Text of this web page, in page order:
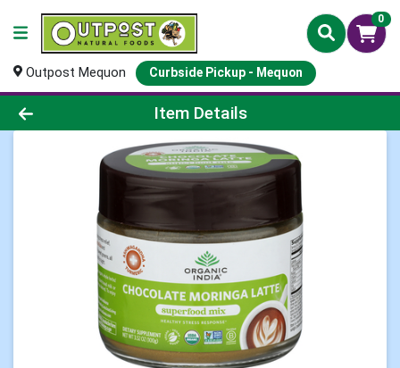
0
Outpost Mequon Curbside Pickup - Mequon
Product Details Page
Item Details